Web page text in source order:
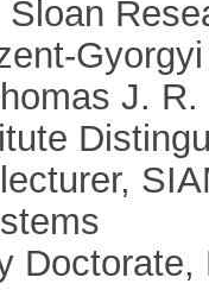
Sloan
J.